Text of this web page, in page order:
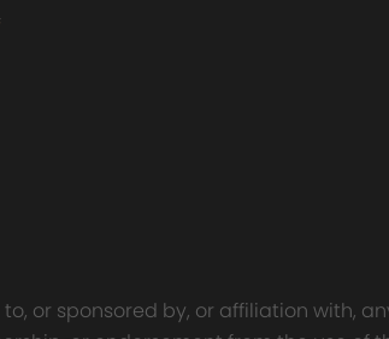
or sponsored by, or affiliation with,